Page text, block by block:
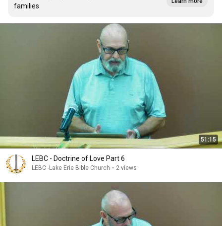
families
51:15
LEBC - Doctrine of Love Part 6
LEBC -Lake Erie Bible Church • 2 views